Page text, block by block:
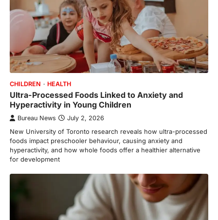
CHILDREN HEALTH
Ultra-Processed Foods Linked to Anxiety and
Hyperactivity in Young Children
Bureau News July 2, 2026
New University of Toronto research reveals how ultra-processed
foods impact preschooler behaviour, causing anxiety and
hyperactivity, and how whole foods offer a healthier alternative
for development